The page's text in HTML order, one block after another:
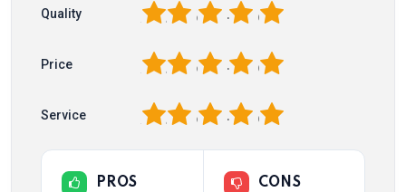
Quality 5
4
3
2
Price 5
4
3
2
Service 5
4
3
2
PROS CONS